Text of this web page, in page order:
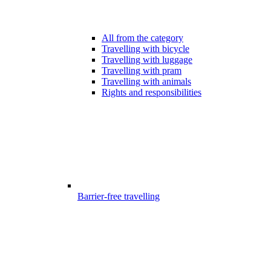
All from the category
Travelling with bicycle
Travelling with luggage
Travelling with pram
Travelling with animals
Rights and responsibilities
Barrier-free travelling